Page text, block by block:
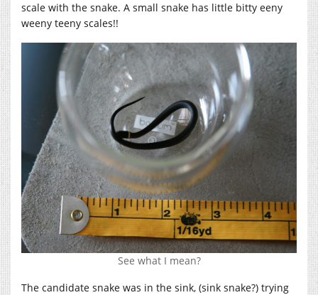
scale with the snake. A small snake has little bitty eeny
weeny teeny scales!!
See what I mean?
The candidate snake was in the sink, (sink snake?) trying